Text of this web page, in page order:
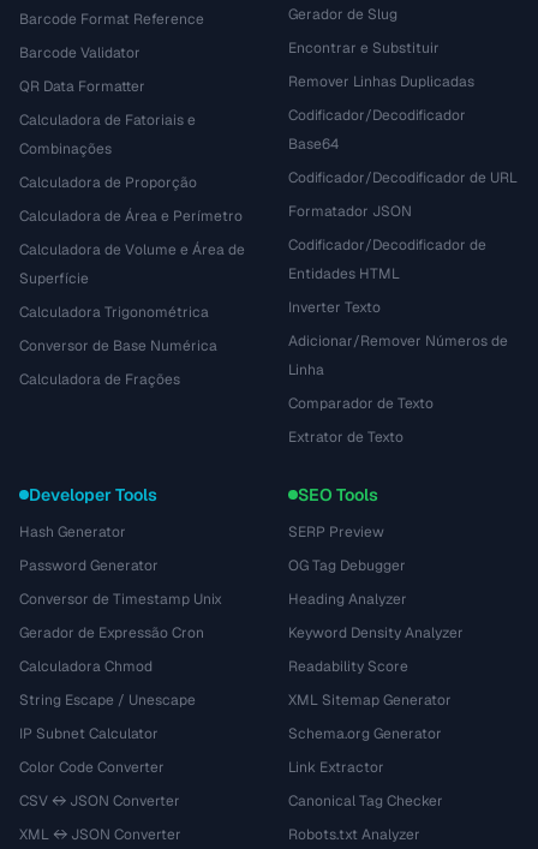
Barcode Format Reference
Barcode Validator
QR Data Formatter
Calculadora de Fatoriais e
Combinações
Calculadora de Proporção
Calculadora de Área e Perímetro
Calculadora de Volume e Área de
Superfície
Calculadora Trigonométrica
Conversor de Base Numérica
Calculadora de Frações
Gerador de Slug
Encontrar e Substituir
Remover Linhas Duplicadas
Codificador/Decodificador
Base64
Codificador/Decodificador de URL
Formatador JSON
Codificador/Decodificador de
Entidades HTML
Inverter Texto
Adicionar/Remover Números de
Linha
Comparador de Texto
Extrator de Texto
Developer Tools
Hash Generator
Password Generator
Conversor de Timestamp Unix
Gerador de Expressão Cron
Calculadora Chmod
String Escape / Unescape
IP Subnet Calculator
Color Code Converter
CSV ↔ JSON Converter
XML ↔ JSON Converter
SEO Tools
SERP Preview
OG Tag Debugger
Heading Analyzer
Keyword Density Analyzer
Readability Score
XML Sitemap Generator
Schema.org Generator
Link Extractor
Canonical Tag Checker
Robots.txt Analyzer